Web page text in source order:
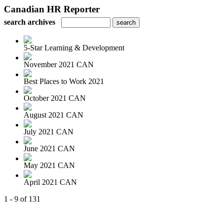
Canadian HR Reporter
search archives
5-Star Learning & Development
November 2021 CAN
Best Places to Work 2021
October 2021 CAN
August 2021 CAN
July 2021 CAN
June 2021 CAN
May 2021 CAN
April 2021 CAN
1 - 9 of 131